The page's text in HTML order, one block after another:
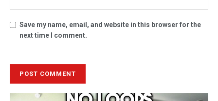
Save my name, email, and website in this browser for the
next time I comment.